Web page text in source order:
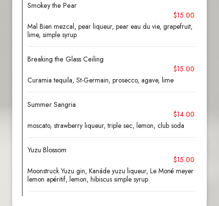
Smokey the Pear
$15.00
Mal Bien mezcal, pear liqueur, pear eau du vie, grapefruit,
lime, simple syrup
Breaking the Glass Ceiling
$15.00
Curamia tequila, St-Germain, prosecco, agave, lime
Summer Sangria
$14.00
moscato, strawberry liqueur, triple sec, lemon, club soda
Yuzu Blossom
$15.00
Moonstruck Yuzu gin, Kanáde yuzu liqueur, Le Moné meyer
lemon apéritif, lemon, hibiscus simple syrup